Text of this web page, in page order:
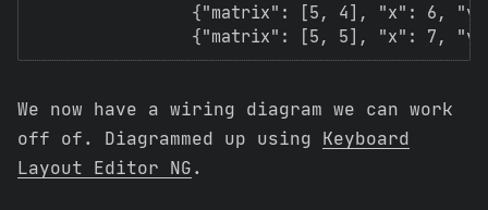
{"matrix": [5, 4], "x": 6,
We now have a wiring diagram we can work
off of. Diagrammed up using Keyboard
Layout Editor NG .